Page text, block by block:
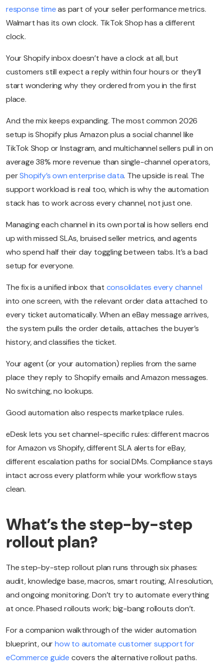
response timeas part of your seller performance metrics.
Walmart has its own clock. TikTok Shop has a different
clock.
Your Shopify inbox doesn’t have a clock at all, but
customers still expect a reply within four hours or they’ll
start wondering why they ordered from you in the first
place.
And the mix keeps expanding. The most common 2026
setup is Shopify plus Amazon plus a social channel like
TikTok Shop or Instagram, and multichannel sellers pull in on
average 38% more revenue than single-channel operators,
perShopify’s own enterprise data. The upside is real. The
support workload is real too, which is why the automation
stack has to work across every channel, not just one.
Managing each channel in its own portal is how sellers end
up with missed SLAs, bruised seller metrics, and agents
who spend half their day toggling between tabs. It’s a bad
setup for everyone.
The fix is a unified inbox that consolidates every channel
into one screen, with the relevant order data attached to
every ticket automatically. When an eBay message arrives,
the system pulls the order details, attaches the buyer’s
history, and classifies the ticket.
Your agent (or your automation) replies from the same
place they reply to Shopify emails and Amazon messages.
No switching, no lookups.
Good automation also respects marketplace rules.
eDesk lets you set channel-specific rules: different macros
for Amazon vs Shopify, different SLA alerts for eBay,
different escalation paths for social DMs. Compliance stays
intact across every platform while your workflow stays
clean.
What’s the step-by-step
rollout plan?
The step-by-step rollout plan runs through six phases:
audit, knowledge base, macros, smart routing, AI resolution,
and ongoing monitoring. Don’t try to automate everything
at once. Phased rollouts work; big-bang rollouts don’t.
For a companion walkthrough of the wider automation
blueprint, ourhow to automate customer support for
eCommerce guide covers the alternative rollout paths.